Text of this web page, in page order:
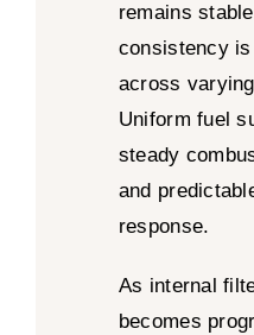
remains
consistency
across
Uniform fuel
steady
and
response.
As internal
becomes